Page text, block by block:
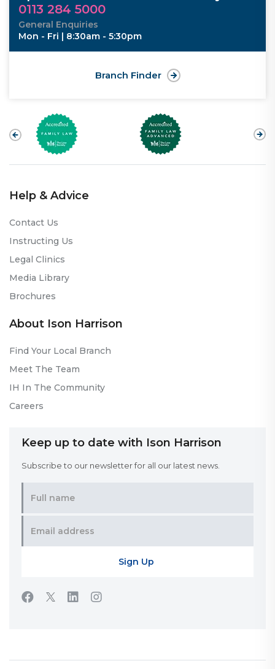
0113 284 5000
General Enquiries
Mon - Fri | 8:30am - 5:30pm
Branch Finder
Help & Advice
Contact Us
Instructing Us
Legal Clinics
Media Library
Brochures
About Ison Harrison
Find Your Local Branch
Meet The Team
IH In The Community
Careers
Keep up to date with Ison Harrison
Subscribe to our newsletter for all our latest news.